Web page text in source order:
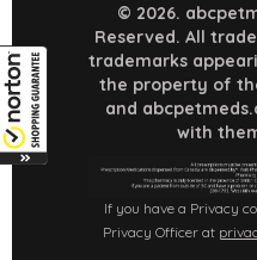
© 2026.
Reserved. All
trademarks
the property of
and
with
If you have a Privacy
Privacy Officer at